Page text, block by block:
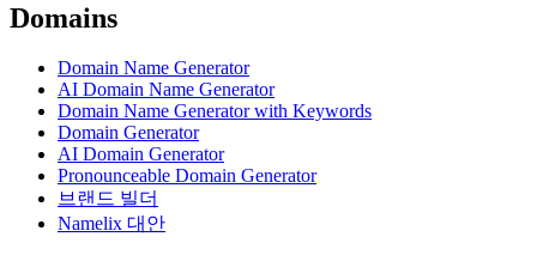
Domains
Domain Name Generator
AI Domain Name Generator
Domain Name Generator with Keywords
Domain Generator
AI Domain Generator
Pronounceable Domain Generator
브랜드 빌더
Namelix 대안